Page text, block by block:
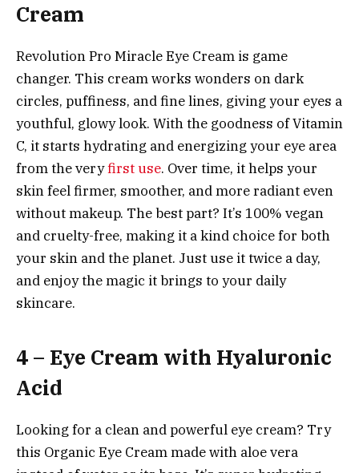
Cream
Revolution Pro Miracle Eye Cream is game
changer. This cream works wonders on dark
circles, puffiness, and fine lines, giving your eyes a
youthful, glowy look. With the goodness of Vitamin
C, it starts hydrating and energizing your eye area
from the veryfirst use. Over time, it helps your
skin feel firmer, smoother, and more radiant even
without makeup. The best part? It’s 100% vegan
and cruelty-free, making it a kind choice for both
your skin and the planet. Just use it twice a day,
and enjoy the magic it brings to your daily
skincare.
4 – Eye Cream with Hyaluronic
Acid
Looking for a clean and powerful eye cream? Try
this Organic Eye Cream made with aloe vera